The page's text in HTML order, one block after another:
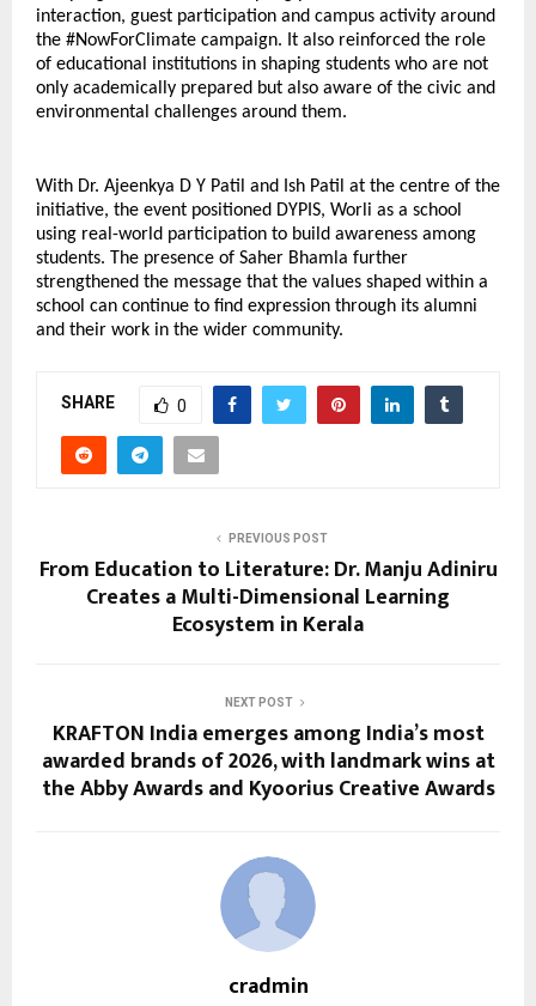
interaction, guest participation and campus activity around
the #NowForClimate campaign. It also reinforced the role
of educational institutions in shaping students who are not
only academically prepared but also aware of the civic and
environmental challenges around them.
With Dr. Ajeenkya D Y Patil and Ish Patil at the centre of the
initiative, the event positioned DYPIS, Worli as a school
using real-world participation to build awareness among
students. The presence of Saher Bhamla further
strengthened the message that the values shaped within a
school can continue to find expression through its alumni
and their work in the wider community.
SHARE 0
PREVIOUS POST
From Education to Literature: Dr. Manju Adiniru
Creates a Multi-Dimensional Learning
Ecosystem in Kerala
NEXT POST
KRAFTON India emerges among India’s most
awarded brands of 2026, with landmark wins at
the Abby Awards and Kyoorius Creative Awards
cradmin